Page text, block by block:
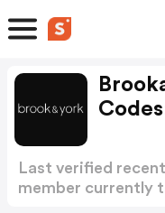
Last verified
member currently